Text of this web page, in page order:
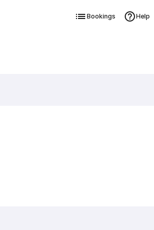
Bookings Help